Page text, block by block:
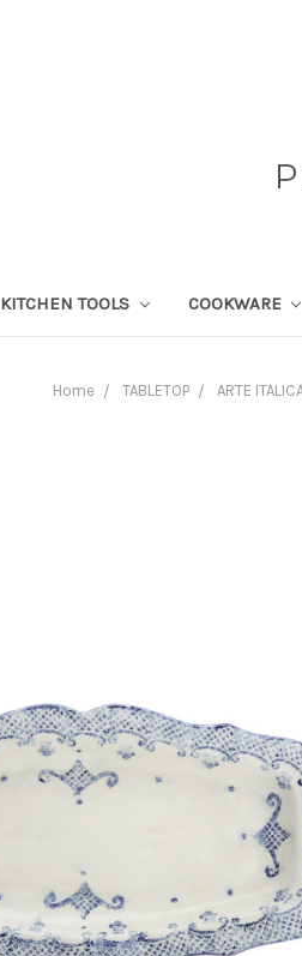
KITCHEN TOOLS COOKWARE
Home TABLETOP ARTE